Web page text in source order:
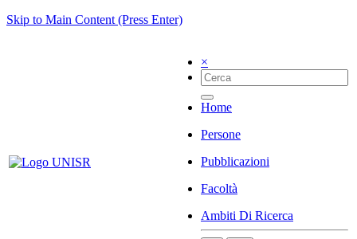
Skip to Main Content (Press Enter)
×
Home
Persone
Pubblicazioni
Facoltà
Ambiti Di Ricerca